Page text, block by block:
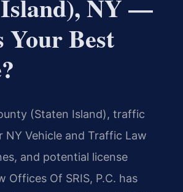
NY —
Best
(Staten Island), traffic
NY Vehicle and Traffic Law
and potential license
Offices Of SRIS, P.C. has